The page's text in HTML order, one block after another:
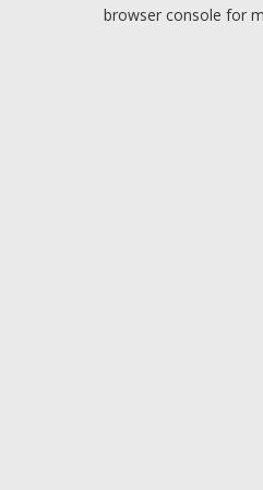
browser console for